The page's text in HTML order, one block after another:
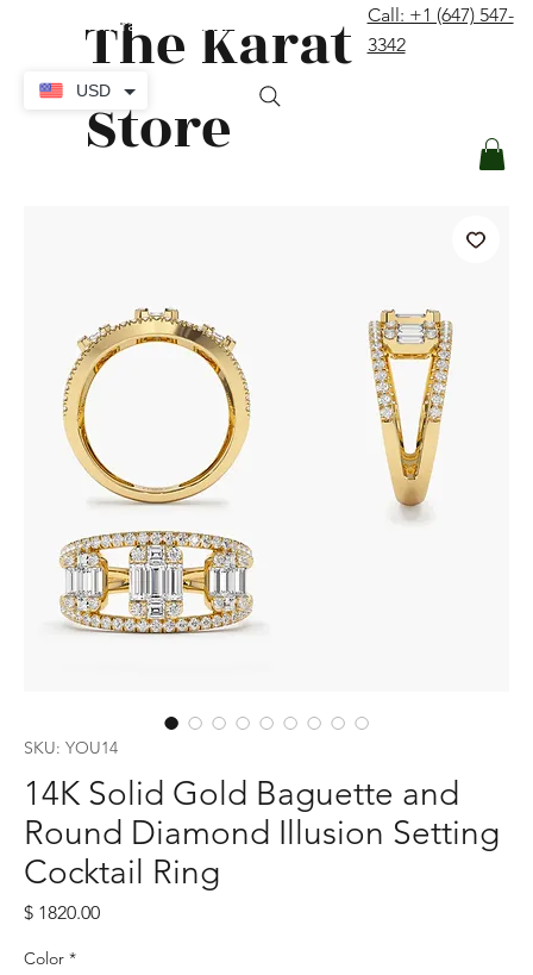
The Karat
Store
Call: +1 (647) 547-
3342
SKU: YOU14
14K Solid Gold Baguette and
Round Diamond Illusion Setting
Cocktail Ring
$ 1820.00Price
Color *
USD